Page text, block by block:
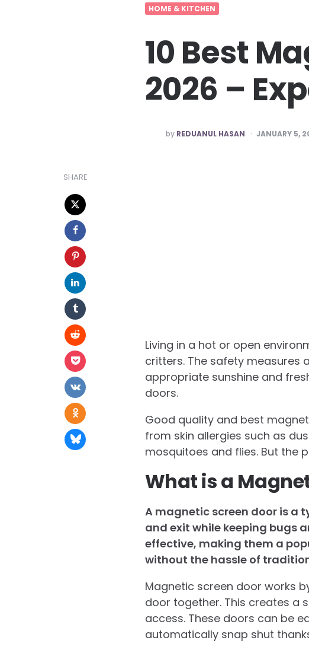
HOME & KITCHEN
10 Best
2026 –
POSTED
BY
by REDUANUL HASAN JANUARY 5,
SHARE
Living in a hot or open
critters. The safety measures
appropriate sunshine and
doors.
Good quality and best
from skin allergies such as
mosquitoes and flies. But the
What is a
A magnetic screen door is a
and exit while keeping bugs
effective, making them a
without the hassle of
Magnetic screen door works
door together. This creates a
access. These doors can be
automatically snap shut